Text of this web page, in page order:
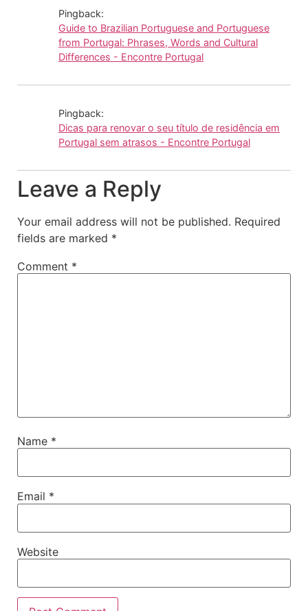
Pingback:
Guide to Brazilian Portuguese and Portuguese
from Portugal: Phrases, Words and Cultural
Differences - Encontre Portugal
Pingback:
Dicas para renovar o seu título de residência em
Portugal sem atrasos - Encontre Portugal
Leave a Reply
Your email address will not be published. Required
fields are marked *
Comment *
Name *
Email *
Website